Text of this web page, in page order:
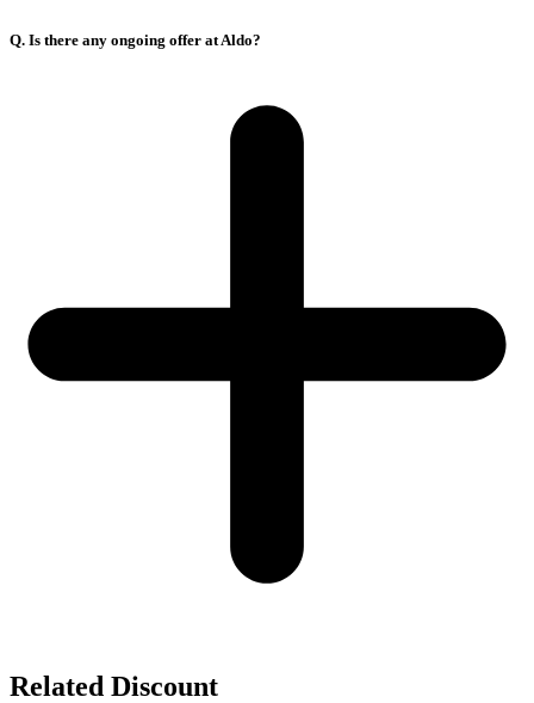
Q. Is there any ongoing offer at Aldo?
Related Discount